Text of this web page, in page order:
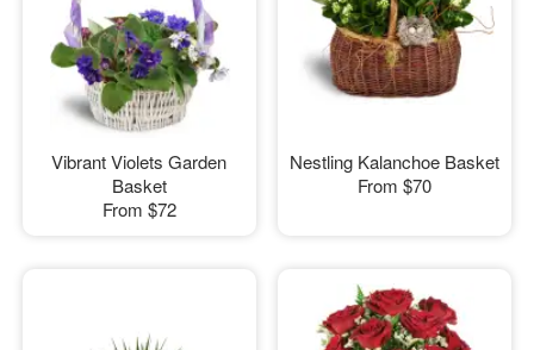
Vibrant Violets Garden
Basket
From $72
Nestling Kalanchoe Basket
From $70